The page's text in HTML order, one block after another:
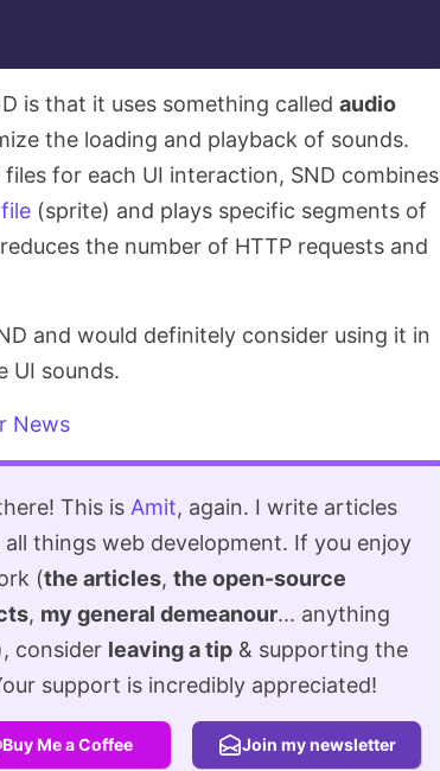
is that it uses something called audio
the loading and playback of sounds.
for each UI interaction, SND combines
(sprite) and plays specific segments of
the number of HTTP requests and
and would definitely consider using it in
UI sounds.
News
This is Amit, again. I write articles
all things web development. If you enjoy
(the articles, the open-source
, my general demeanour... anything
consider leaving a tip& supporting the
support is incredibly appreciated!
Buy Me a Coffee Join my newsletter